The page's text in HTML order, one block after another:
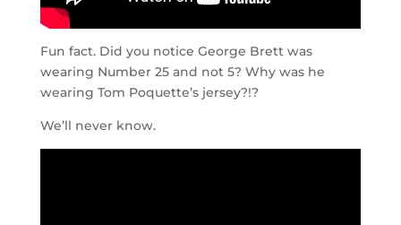
Fun fact. Did you notice George Brett was
wearing Number 25 and not 5? Why was he
wearing Tom Poquette’s jersey?!?
We’ll never know.